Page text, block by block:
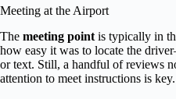
Meeting at the Airport
The meeting point is typically in
how easy it was to locate the
or text. Still, a handful of reviews
attention to meet instructions is key.